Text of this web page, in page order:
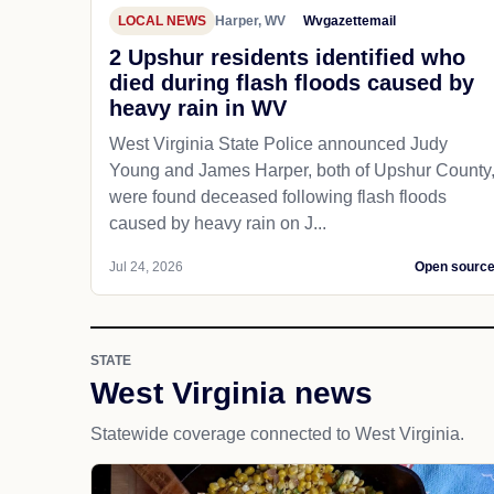
LOCAL NEWS Harper, WV Wvgazettemail
2 Upshur residents identified who
died during flash floods caused by
heavy rain in WV
West Virginia State Police announced Judy
Young and James Harper, both of Upshur County,
were found deceased following flash floods
caused by heavy rain on J...
Jul 24, 2026 Open source
STATE
West Virginia news
Statewide coverage connected to West Virginia.